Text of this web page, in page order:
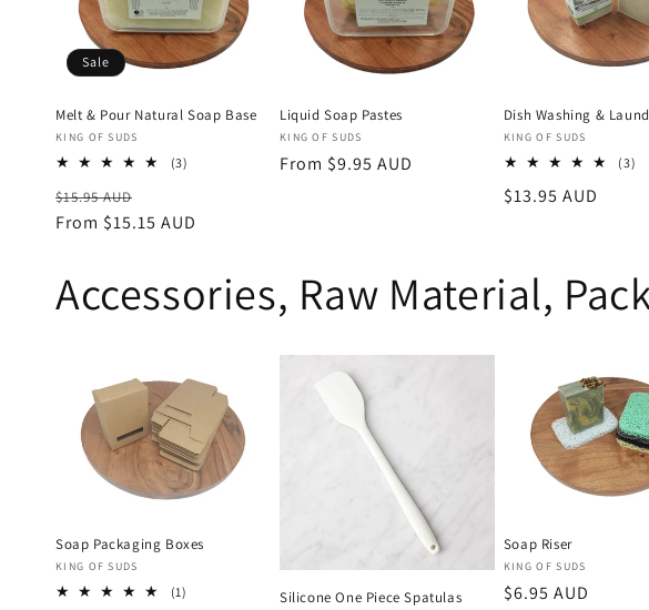
Sale
Melt & Pour Natural Soap Base
Vendor:
KING OF SUDS
(3)
Regular
price
$15.95 AUD
price
From $15.15 AUD
Liquid Soap Pastes
Vendor:
KING OF SUDS
Regular
From $9.95 AUD
Dish Washing &
Vendor:
KING OF SUDS
(3)
Regular
$13.95 AUD
Accessories, Raw Material,
Soap Packaging Boxes
Vendor:
KING OF SUDS
(1) Silicone One Piece Spatulas
Soap Riser
Vendor:
KING OF SUDS
Regular
$6.95 AUD